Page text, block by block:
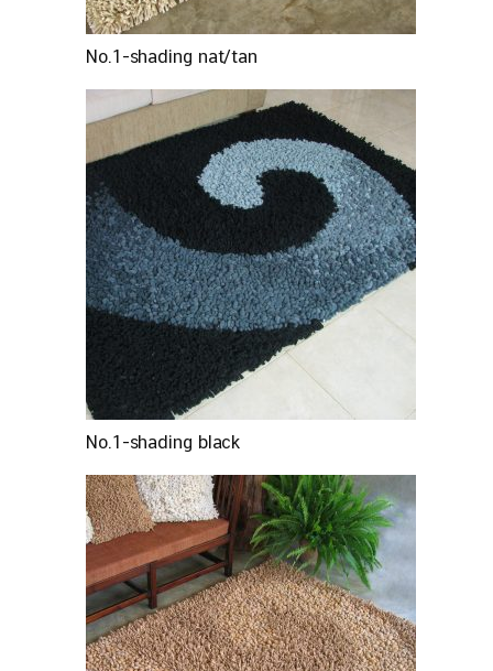
No.1-shading nat/tan
No.1-shading black